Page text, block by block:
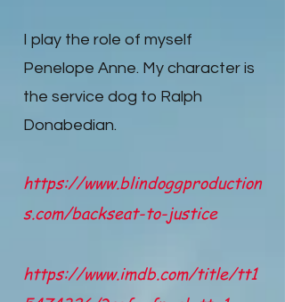
I play the role of myself
Penelope Anne. My character is
the service dog to Ralph
Donabedian.
https://www.blindoggproduction
s.com/backseat-to-justice
https://www.imdb.com/title/tt1